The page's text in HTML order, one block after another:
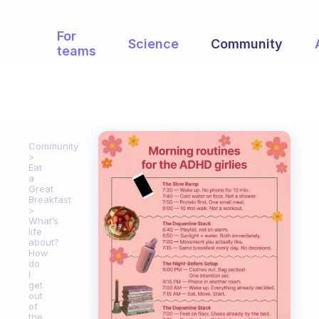
For
teams
Science Community
Community
Eat
a
Great
Breakfast
What’s
life
about?
How
do
I
get
out
of